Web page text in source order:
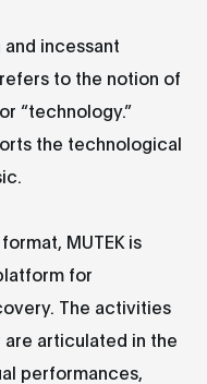
incessant
refers to the notion of
“technology.”
the technological
MUTEK is
for
The activities
articulated in the
performances,